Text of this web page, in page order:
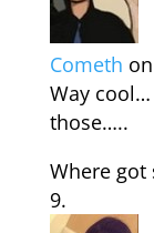
Cometh
Way
those…..
Where got